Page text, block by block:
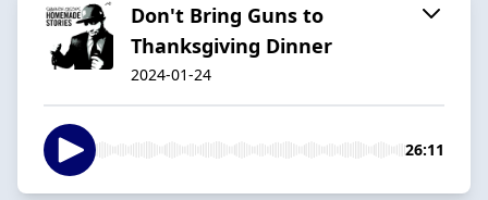
Don't Bring Guns to
Thanksgiving Dinner
2024-01-24
26:11